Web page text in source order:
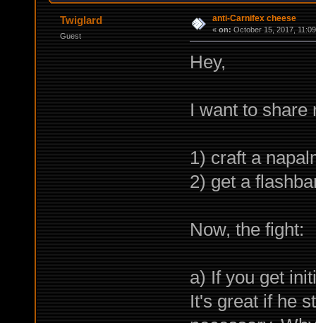
Twiglard
Guest
anti-Carnifex cheese
« on: October 15, 2017,
Hey,
I want to share
1) craft a
2) get a
Now, the fight:
a) If you get
It's great if he